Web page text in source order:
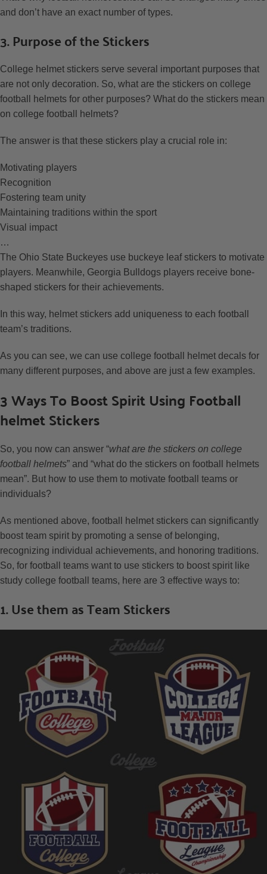
and don’t have an exact number of types.
3. Purpose of the Stickers
College helmet stickers serve several important purposes that
are not only decoration. So, what are the stickers on college
football helmets for other purposes? What do the stickers mean
on college football helmets?
The answer is that these stickers play a crucial role in:
Motivating players
Recognition
Fostering team unity
Maintaining traditions within the sport
Visual impact
…
The Ohio State Buckeyes use buckeye leaf stickers to motivate
players. Meanwhile, Georgia Bulldogs players receive bone-
shaped stickers for their achievements.
In this way, helmet stickers add uniqueness to each football
team’s traditions.
As you can see, we can use college football helmet decals for
many different purposes, and above are just a few examples.
3 Ways To Boost Spirit Using Football
helmet Stickers
So, you now can answer “what are the stickers on college
football helmets” and “what do the stickers on football helmets
mean”. But how to use them to motivate football teams or
individuals?
As mentioned above, football helmet stickers can significantly
boost team spirit by promoting a sense of belonging,
recognizing individual achievements, and honoring traditions.
So, for football teams want to use stickers to boost spirit like
study college football teams, here are 3 effective ways to:
1. Use them as Team Stickers